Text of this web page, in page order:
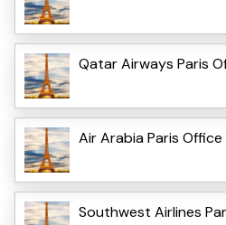
Qatar Airways Paris
Air Arabia Paris Office
Southwest Airlines